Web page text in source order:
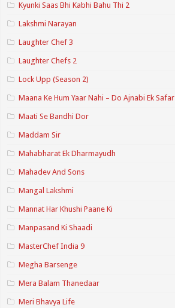
Kyunki Saas Bhi Kabhi Bahu Thi 2
Lakshmi Narayan
Laughter Chef 3
Laughter Chefs 2
Lock Upp (Season 2)
Maana Ke Hum Yaar Nahi – Do Ajnabi Ek Safar
Maati Se Bandhi Dor
Maddam Sir
Mahabharat Ek Dharmayudh
Mahadev And Sons
Mangal Lakshmi
Mannat Har Khushi Paane Ki
Manpasand Ki Shaadi
MasterChef India 9
Megha Barsenge
Mera Balam Thanedaar
Meri Bhavya Life